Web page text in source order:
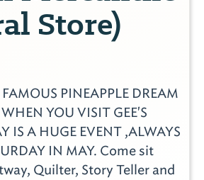
Store)
PINEAPPLE DREAM
YOU VISIT GEE'S
IS A HUGE EVENT ,ALWAYS
IN MAY. Come sit
Quilter, Story Teller and